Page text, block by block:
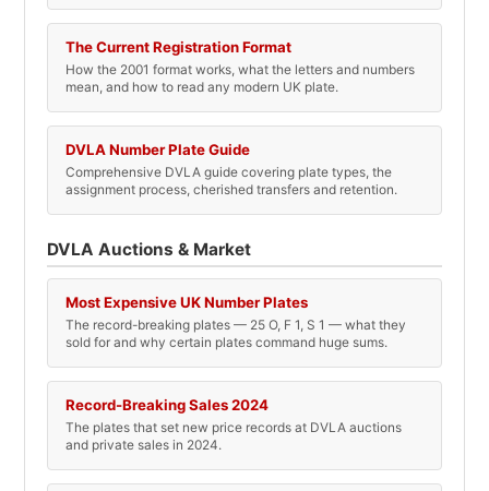
The Current Registration Format
How the 2001 format works, what the letters and numbers
mean, and how to read any modern UK plate.
DVLA Number Plate Guide
Comprehensive DVLA guide covering plate types, the
assignment process, cherished transfers and retention.
DVLA Auctions & Market
Most Expensive UK Number Plates
The record-breaking plates — 25 O, F 1, S 1 — what they
sold for and why certain plates command huge sums.
Record-Breaking Sales 2024
The plates that set new price records at DVLA auctions
and private sales in 2024.